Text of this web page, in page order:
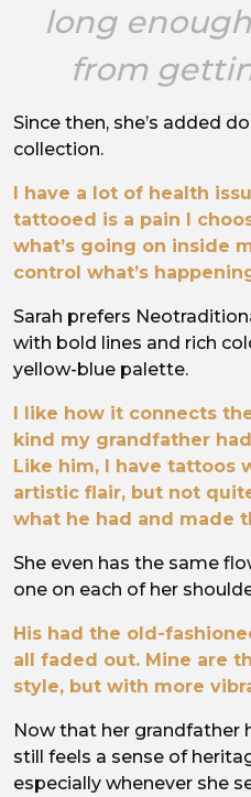
long
from
Since then, she’s added
collection.
I have a lot of health
tattooed is a pain I
what’s going on inside
control what’s
Sarah prefers
with bold lines and rich
yellow-blue palette.
I like how it connects
kind my grandfather
Like him, I have tattoos
artistic flair, but not
what he had and made
She even has the same
one on each of her
His had the old-
all faded out. Mine are
style, but with more
Now that her grandfather
still feels a sense of
especially whenever she